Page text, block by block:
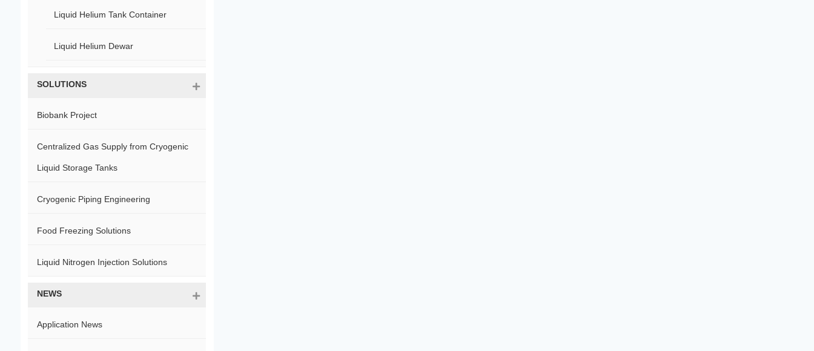
Liquid Helium Tank Container
Liquid Helium Dewar
SOLUTIONS
Biobank Project
Centralized Gas Supply from Cryogenic
Liquid Storage Tanks
Cryogenic Piping Engineering
Food Freezing Solutions
Liquid Nitrogen Injection Solutions
NEWS
Application News